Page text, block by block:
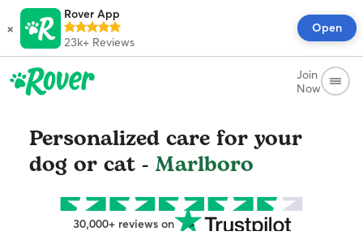
×
Rover App
23k+ Reviews
Open
Join
Now
Personalized care for your
dog or cat - Marlboro
30,000+ reviews on